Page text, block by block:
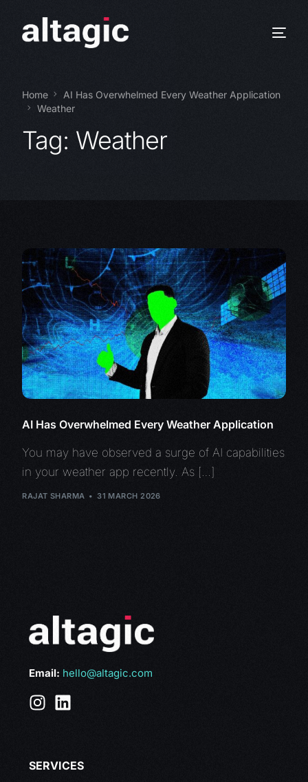
Home
AI Has Overwhelmed Every Weather Application
Weather
Tag: Weather
AI Has Overwhelmed Every Weather Application
You may have observed a surge of AI capabilities
in your weather app recently. As […]
RAJAT SHARMA 31 MARCH 2026
Email: hello@altagic.com
SERVICES